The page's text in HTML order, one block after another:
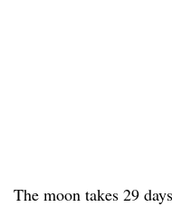
The moon takes 29